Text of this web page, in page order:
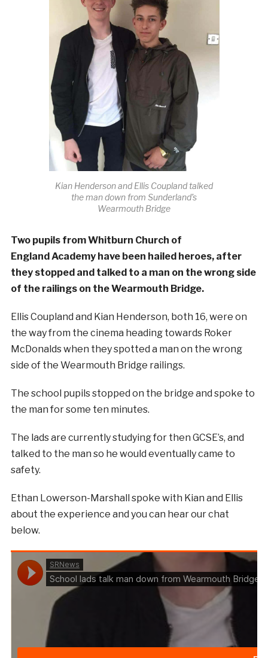
Kian Henderson and Ellis Coupland talked
the man down from Sunderland’s
Wearmouth Bridge
Two pupils from Whitburn Church of
England Academy have been hailed heroes, after
they stopped and talked to a man on the wrong side
of the railings on the Wearmouth Bridge.
Ellis Coupland and Kian Henderson, both 16, were on
the way from the cinema heading towards Roker
McDonalds when they spotted a man on the wrong
side of the Wearmouth Bridge railings.
The school pupils stopped on the bridge and spoke to
the man for some ten minutes.
The lads are currently studying for then GCSE’s, and
talked to the man so he would eventually came to
safety.
Ethan Lowerson-Marshall spoke with Kian and Ellis
about the experience and you can hear our chat
below.